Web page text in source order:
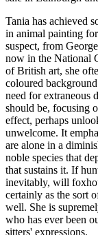
Tania has achieved
in animal painting
suspect, from
now in the National
of British art, she
coloured
need for extraneous
should be, focusing
effect, perhaps
unwelcome. It
are alone in a
noble species that
that sustains it. If
inevitably, will
certainly as the sort
well. She is
who has ever been
sitters' expressions.